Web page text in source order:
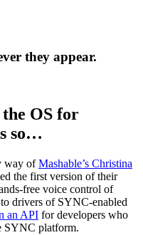
they appear.
OS for
so…
way ofMashable’s Christina
the first version of their
free voice control of
drivers of SYNC-enabled
an API for developers who
SYNC platform.